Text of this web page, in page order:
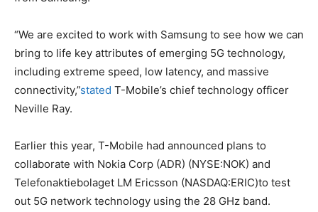
“We are excited to work with Samsung to see how we can
bring to life key attributes of emerging 5G technology,
including extreme speed, low latency, and massive
connectivity,”stated T-Mobile’s chief technology officer
Neville Ray.
Earlier this year, T-Mobile had announced plans to
collaborate with Nokia Corp (ADR) (NYSE:NOK) and
Telefonaktiebolaget LM Ericsson (NASDAQ:ERIC)to test
out 5G network technology using the 28 GHz band.